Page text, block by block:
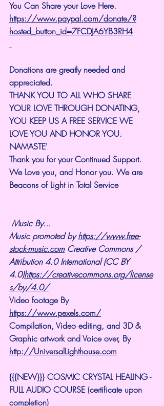
You Can Share your Love Here.
https://www.paypal.com/donate/?
hosted_button_id=7FCDJA6YB3RH4
Donations are greatly needed and
appreciated.
THANK YOU TO ALL WHO SHARE
YOUR LOVE THROUGH DONATING,
YOU KEEP US A FREE SERVICE WE
LOVE YOU AND HONOR YOU.
NAMASTE'
Thank you for your Continued Support.
We Love you, and Honor you. We are
Beacons of Light in Total Service
Music By...
Music promoted by https://www.free-
stock-music.com Creative Commons /
Attribution 4.0 International (CC BY
4.0)https://creativecommons.org/license
s/by/4.0/
Video footage By
https://www.pexels.com/
Compilation, Video editing, and 3D &
Graphic artwork and Voice over, By
http://UniversalLighthouse.com
{{{NEW}}} COSMIC CRYSTAL HEALING -
FULL AUDIO COURSE (certificate upon
completion)